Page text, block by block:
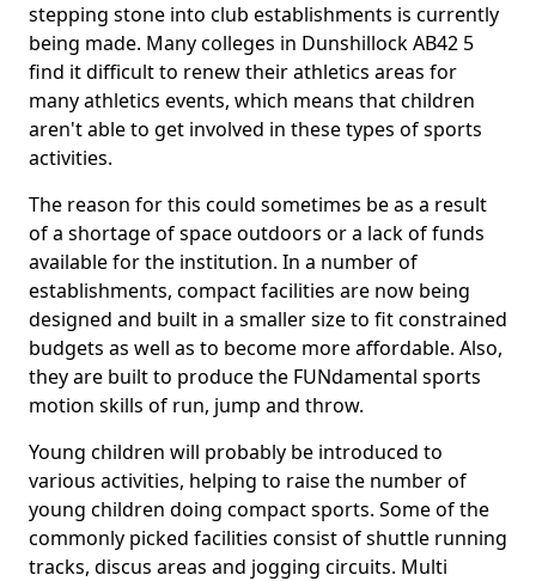
stepping stone into club establishments is currently
being made. Many colleges in Dunshillock AB42 5
find it difficult to renew their athletics areas for
many athletics events, which means that children
aren't able to get involved in these types of sports
activities.
The reason for this could sometimes be as a result
of a shortage of space outdoors or a lack of funds
available for the institution. In a number of
establishments, compact facilities are now being
designed and built in a smaller size to fit constrained
budgets as well as to become more affordable. Also,
they are built to produce the FUNdamental sports
motion skills of run, jump and throw.
Young children will probably be introduced to
various activities, helping to raise the number of
young children doing compact sports. Some of the
commonly picked facilities consist of shuttle running
tracks, discus areas and jogging circuits. Multi